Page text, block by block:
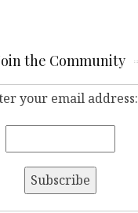
the Community
your email address: